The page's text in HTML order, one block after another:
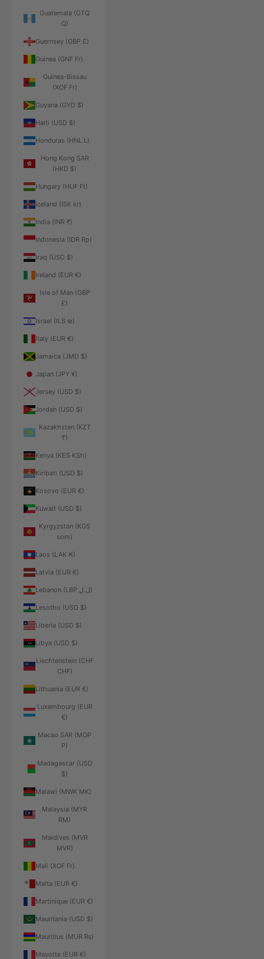
Guatemala (GTQ
Q)
Guernsey (GBP £)
Guinea (GNF Fr)
Guinea-Bissau
(XOF Fr)
Guyana (GYD $)
Haiti (USD $)
Honduras (HNL L)
Hong Kong SAR
(HKD $)
Hungary (HUF Ft)
Iceland (ISK kr)
India (INR ₹)
Indonesia (IDR Rp)
Iraq (USD $)
Ireland (EUR €)
Isle of Man (GBP
£)
Israel (ILS ₪)
Italy (EUR €)
Jamaica (JMD $)
Japan (JPY ¥)
Jersey (USD $)
Jordan (USD $)
Kazakhstan (KZT
₸)
Kenya (KES KSh)
Kiribati (USD $)
Kosovo (EUR €)
Kuwait (USD $)
Kyrgyzstan (KGS
som)
Laos (LAK ₭)
Latvia (EUR €)
Lebanon (LBP ل.ل)
Lesotho (USD $)
Liberia (USD $)
Libya (USD $)
Liechtenstein (CHF
CHF)
Lithuania (EUR €)
Luxembourg (EUR
€)
Macao SAR (MOP
P)
Madagascar (USD
$)
Malawi (MWK MK)
Malaysia (MYR
RM)
Maldives (MVR
MVR)
Mali (XOF Fr)
Malta (EUR €)
Martinique (EUR €)
Mauritania (USD $)
Mauritius (MUR ₨)
Mayotte (EUR €)